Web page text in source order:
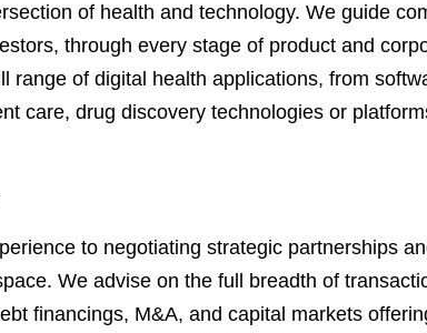
of health and technology. We guide
through every stage of product and
range of digital health applications, from
care, drug discovery technologies or
to negotiating strategic partnerships
We advise on the full breadth of
financings, M&A, and capital markets